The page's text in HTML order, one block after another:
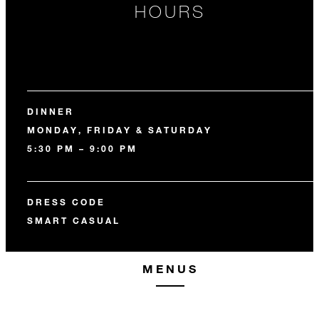
HOURS
DINNER
MONDAY, FRIDAY & SATURDAY
5:30 PM – 9:00 PM
DRESS CODE
SMART CASUAL
MENUS